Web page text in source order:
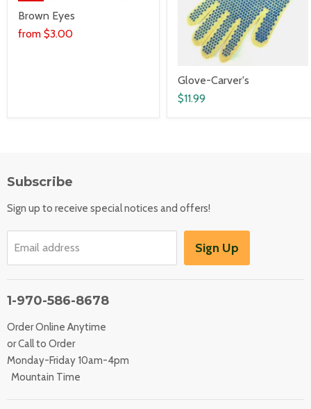
Brown Eyes
from $3.00
Glove-Carver's
$11.99
Subscribe
Sign up to receive special notices and offers!
Email address Sign Up
1-970-586-8678
Order Online Anytime
or Call to Order
Monday-Friday 10am-4pm
Mountain Time